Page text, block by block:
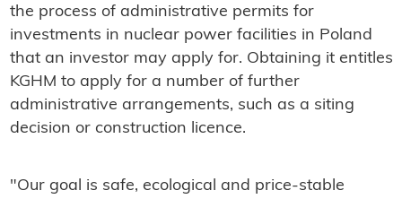
the process of administrative permits for
investments in nuclear power facilities in Poland
that an investor may apply for. Obtaining it entitles
KGHM to apply for a number of further
administrative arrangements, such as a siting
decision or construction licence.
"Our goal is safe, ecological and price-stable